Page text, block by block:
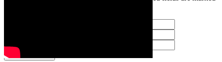
Post Comment